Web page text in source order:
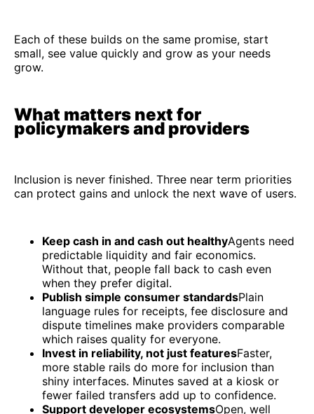
Each of these builds on the same promise, start
small, see value quickly and grow as your needs
grow.
What matters next for
policymakers and providers
Inclusion is never finished. Three near term priorities
can protect gains and unlock the next wave of users.
Keep cash in and cash out healthyAgents need
predictable liquidity and fair economics.
Without that, people fall back to cash even
when they prefer digital.
Publish simple consumer standardsPlain
language rules for receipts, fee disclosure and
dispute timelines make providers comparable
which raises quality for everyone.
Invest in reliability, not just featuresFaster,
more stable rails do more for inclusion than
shiny interfaces. Minutes saved at a kiosk or
fewer failed transfers add up to confidence.
Support developer ecosystemsOpen, well